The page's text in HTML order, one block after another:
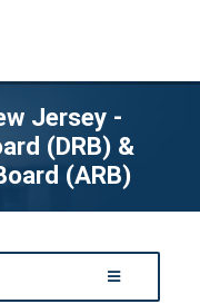
Jersey -
(DRB) &
(ARB)